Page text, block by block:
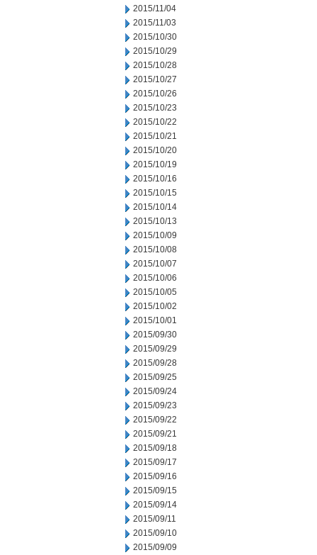
2015/11/04
2015/11/03
2015/10/30
2015/10/29
2015/10/28
2015/10/27
2015/10/26
2015/10/23
2015/10/22
2015/10/21
2015/10/20
2015/10/19
2015/10/16
2015/10/15
2015/10/14
2015/10/13
2015/10/09
2015/10/08
2015/10/07
2015/10/06
2015/10/05
2015/10/02
2015/10/01
2015/09/30
2015/09/29
2015/09/28
2015/09/25
2015/09/24
2015/09/23
2015/09/22
2015/09/21
2015/09/18
2015/09/17
2015/09/16
2015/09/15
2015/09/14
2015/09/11
2015/09/10
2015/09/09